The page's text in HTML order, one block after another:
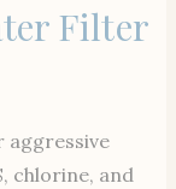
Filter
aggressive
chlorine, and